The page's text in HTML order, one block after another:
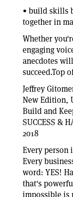
• build skills
together in
Whether
engaging
anecdotes
succeed.Top
Jeffrey
New Edition,
Build and
SUCCESS &
2018
Every person
Every
word: YES!
that's
impossible is